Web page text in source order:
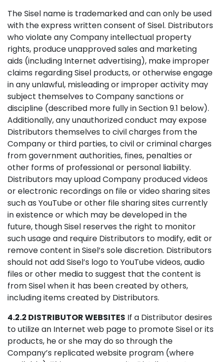
The Sisel name is trademarked and can only be used
with the express written consent of Sisel. Distributors
who violate any Company intellectual property
rights, produce unapproved sales and marketing
aids (including Internet advertising), make improper
claims regarding Sisel products, or otherwise engage
in any unlawful, misleading or improper activity may
subject themselves to Company sanctions or
discipline (described more fully in Section 9.1 below).
Additionally, any unauthorized conduct may expose
Distributors themselves to civil charges from the
Company or third parties, to civil or criminal charges
from government authorities, fines, penalties or
other forms of professional or personal liability.
Distributors may upload Company produced videos
or electronic recordings on file or video sharing sites
such as YouTube or other file sharing sites currently
in existence or which may be developed in the
future, though Sisel reserves the right to monitor
such usage and require Distributors to modify, edit or
remove content in Sisel’s sole discretion. Distributors
should not add Sisel’s logo to YouTube videos, audio
files or other media to suggest that the content is
from Sisel when it has been created by others,
including items created by Distributors.
4.2.2 DISTRIBUTOR WEBSITES If a Distributor desires
to utilize an Internet web page to promote Sisel or its
products, he or she may do so through the
Company’s replicated website program (where